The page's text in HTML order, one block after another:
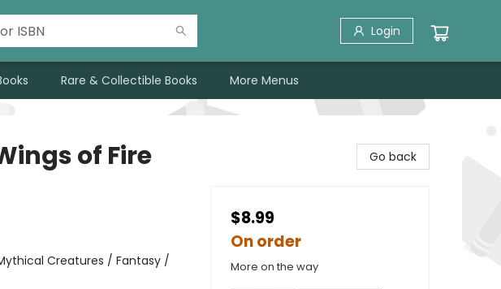
Login
Rare & Collectible Books More Menus
of Fire
Creatures / Fantasy /
Go back
$8.99
On order
More on the way